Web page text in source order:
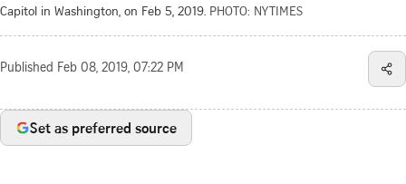
Capitol in Washington, on Feb 5, 2019. PHOTO: NYTIMES
Published Feb 08, 2019, 07:22 PM
Set as preferred source